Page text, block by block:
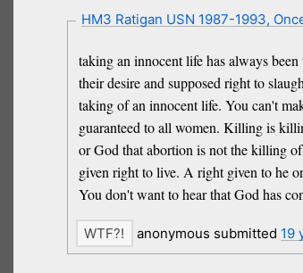
HM3 Ratigan USN 1987-1993,
taking an innocent life has always
their desire and supposed right to
taking of an innocent life. You can't
guaranteed to all women. Killing is
or God that abortion is not the killing
given right to live. A right given to he
You don't want to hear that God has
anonymous submitted 19